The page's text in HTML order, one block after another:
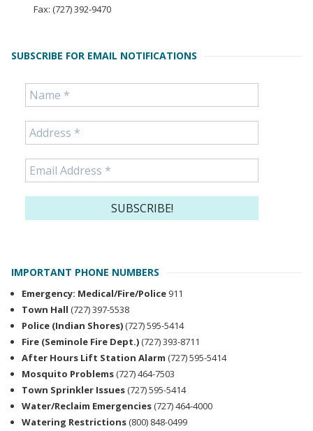
Fax: (727) 392-9470
SUBSCRIBE FOR EMAIL NOTIFICATIONS
IMPORTANT PHONE NUMBERS
Emergency: Medical/Fire/Police 911
Town Hall (727) 397-5538
Police (Indian Shores) (727) 595-5414
Fire (Seminole Fire Dept.) (727) 393-8711
After Hours Lift Station Alarm (727) 595-5414
Mosquito Problems (727) 464-7503
Town Sprinkler Issues (727) 595-5414
Water/Reclaim Emergencies (727) 464-4000
Watering Restrictions (800) 848-0499